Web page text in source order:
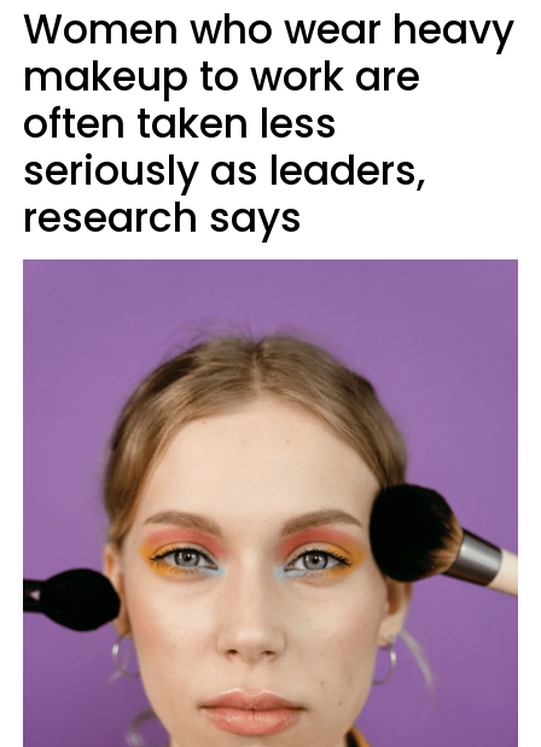
Women who wear heavy
makeup to work are
often taken less
seriously as leaders,
research says